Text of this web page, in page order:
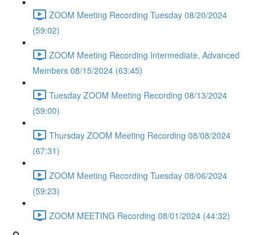
ZOOM Meeting Recording Tuesday 08/20/2024
(59:02)
ZOOM Meeting Recording Intermediate, Advanced
Members 08/15/2024 (63:45)
Tuesday ZOOM Meeting Recording 08/13/2024
(59:00)
Thursday ZOOM Meeting Recording 08/08/2024
(67:31)
ZOOM Meeting Recording Tuesday 08/06/2024
(59:23)
ZOOM MEETING Recording 08/01/2024 (44:32)